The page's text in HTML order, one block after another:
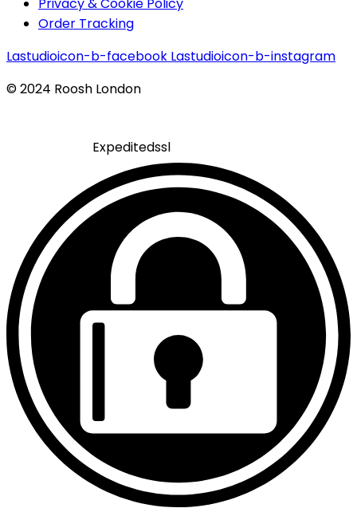
Order Tracking
Lastudioicon-b-facebook Lastudioicon-b-instagram
© 2024 Roosh London
Expeditedssl